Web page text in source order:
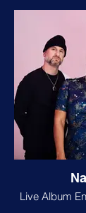
Live Album